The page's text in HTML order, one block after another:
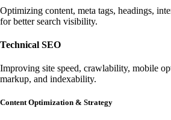
Optimizing content, meta tags, headings,
for better search visibility.
Technical SEO
Improving site speed, crawlability, mobile
markup, and indexability.
Content Optimization & Strategy